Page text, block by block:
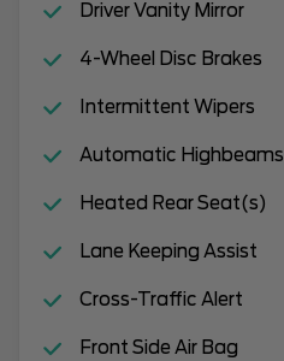
Driver Vanity Mirror
4-Wheel Disc Brakes
Intermittent Wipers
Automatic Highbeams
Heated Rear Seat(s)
Lane Keeping Assist
Cross-Traffic Alert
Front Side Air Bag